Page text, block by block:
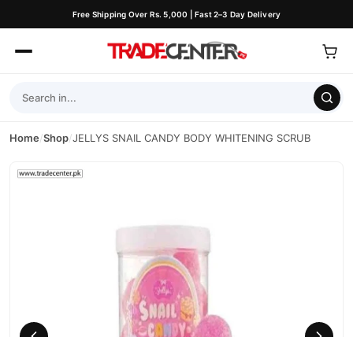
Free Shipping Over Rs. 5,000 | Fast 2–3 Day Delivery
Home/Shop/JELLYS SNAIL CANDY BODY WHITENING SCRUB